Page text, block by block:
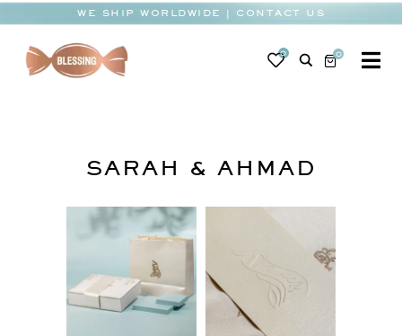
content
WE SHIP WORLDWIDE | CONTACT US
0 0
OCCASIONS
BESPOKE
SARAH & AHMAD